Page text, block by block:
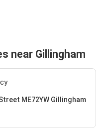
near Gillingham
ME72YW Gillingham